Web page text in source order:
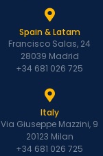
Spain & Latam
Francisco Salas, 24
28039 Madrid
+34 681 026 725
Italy
Via Giuseppe Mazzini, 9
20123 Milan
+34 681 026 725